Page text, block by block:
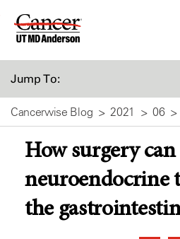
Skip
Jump To:
Cancerwise Blog 2021 06
How surgery can
neuroendocrine
the